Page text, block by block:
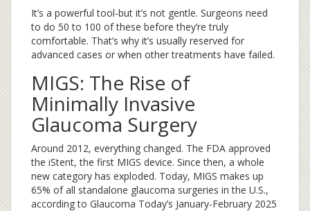
It’s a powerful tool-but it’s not gentle. Surgeons need
to do 50 to 100 of these before they’re truly
comfortable. That’s why it’s usually reserved for
advanced cases or when other treatments have failed.
MIGS: The Rise of
Minimally Invasive
Glaucoma Surgery
Around 2012, everything changed. The FDA approved
the iStent, the first MIGS device. Since then, a whole
new category has exploded. Today, MIGS makes up
65% of all standalone glaucoma surgeries in the U.S.,
according to Glaucoma Today’s January-February 2025